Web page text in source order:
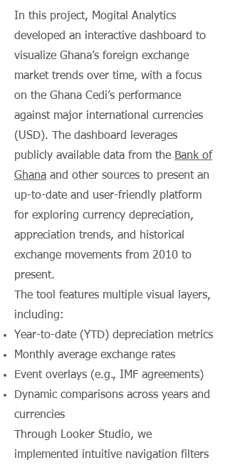
In this project, Mogital Analytics
developed an interactive dashboard to
visualize Ghana’s foreign exchange
market trends over time, with a focus
on the Ghana Cedi’s performance
against major international currencies
(USD). The dashboard leverages
publicly available data from the Bank of
Ghana and other sources to present an
up-to-date and user-friendly platform
for exploring currency depreciation,
appreciation trends, and historical
exchange movements from 2010 to
present.
The tool features multiple visual layers,
including:
Year-to-date (YTD) depreciation metrics
Monthly average exchange rates
Event overlays (e.g., IMF agreements)
Dynamic comparisons across years and
currencies
Through Looker Studio, we
implemented intuitive navigation filters